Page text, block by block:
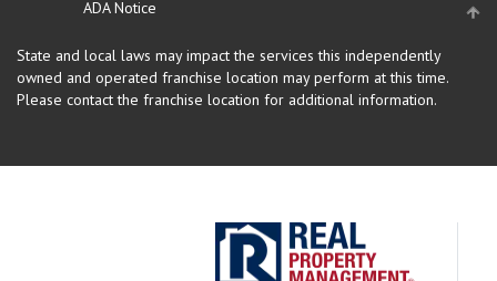
ADA Notice
State and local laws may impact the services this independently
owned and operated franchise location may perform at this time.
Please contact the franchise location for additional information.